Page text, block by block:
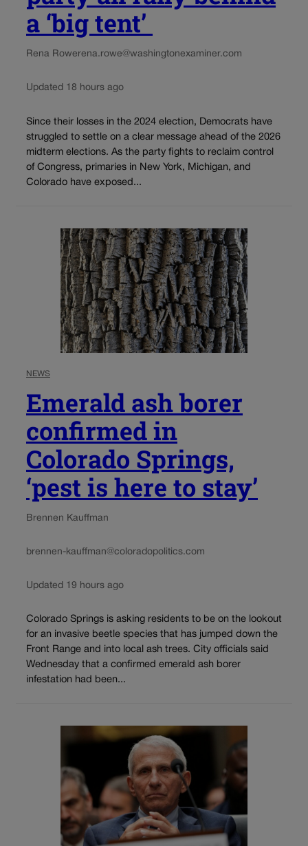
a ‘big tent’
Rena Rowerena.rowe@washingtonexaminer.com
Updated 18 hours ago
Since their losses in the 2024 election, Democrats have
struggled to settle on a clear message ahead of the 2026
midterm elections. As the party fights to reclaim control
of Congress, primaries in New York, Michigan, and
Colorado have exposed...
NEWS
Emerald ash borer
confirmed in
Colorado Springs,
‘pest is here to stay’
Brennen Kauffman
brennen-kauffman@coloradopolitics.com
Updated 19 hours ago
Colorado Springs is asking residents to be on the lookout
for an invasive beetle species that has jumped down the
Front Range and into local ash trees. City officials said
Wednesday that a confirmed emerald ash borer
infestation had been...